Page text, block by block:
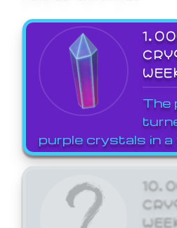
The
purple crystals in a